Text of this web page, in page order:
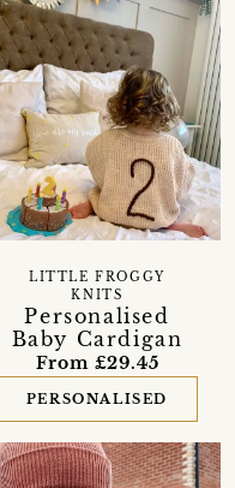
Personalised
Baby Cardigan
LITTLE FROGGY
KNITS
From £29.45
PERSONALISED